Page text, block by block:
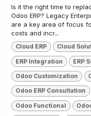
Is it the right time to
Odoo ERP? Legacy
are a key area of focus
costs and incr...
Cloud ERP Cloud
ERP Integration ERP
Odoo Customization
Odoo ERP Consultation
Odoo Functional